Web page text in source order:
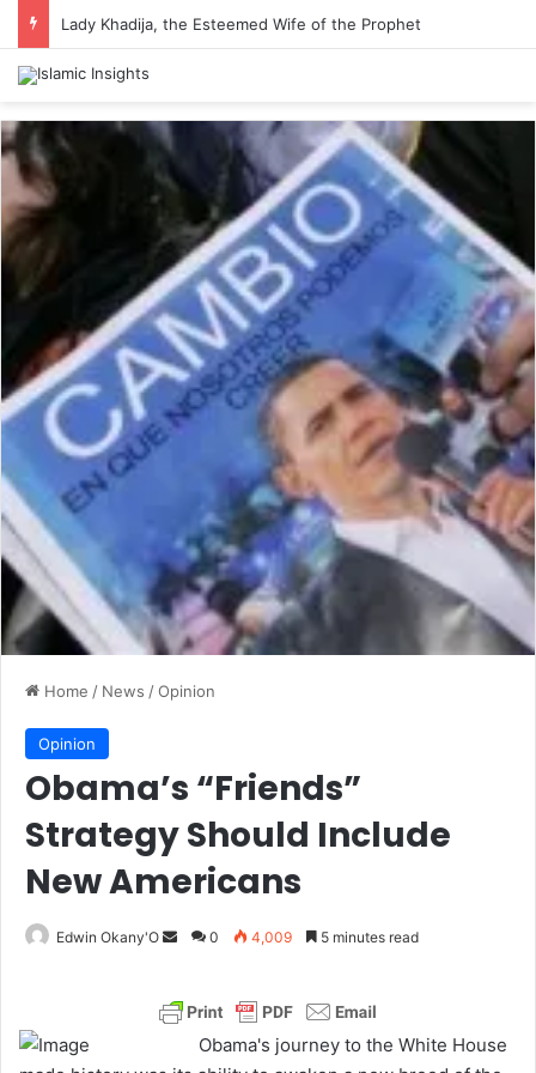
Lady Khadija, the Esteemed Wife of the Prophet
Home / News /Opinion
Opinion
Obama’s “Friends”
Strategy Should Include
New Americans
Edwin Okany'O
d
0 4,009 5 minutes read
Obama's journey to the White House